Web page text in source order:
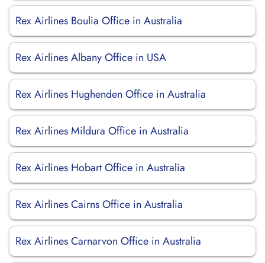
Rex Airlines Boulia Office in Australia
Rex Airlines Albany Office in USA
Rex Airlines Hughenden Office in Australia
Rex Airlines Mildura Office in Australia
Rex Airlines Hobart Office in Australia
Rex Airlines Cairns Office in Australia
Rex Airlines Carnarvon Office in Australia